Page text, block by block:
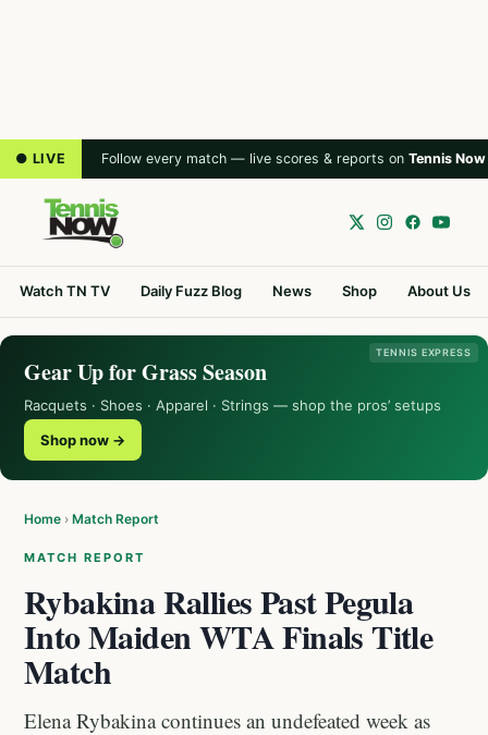
● LIVE Follow every match — live scores & reports on Tennis Now
Watch TN TV Daily Fuzz Blog News Shop About Us
TENNIS EXPRESS
Gear Up for Grass Season
Racquets · Shoes · Apparel · Strings — shop the pros’ setups
Shop now →
Home › Match Report
MATCH REPORT
Rybakina Rallies Past Pegula
Into Maiden WTA Finals Title
Match
Elena Rybakina continues an undefeated week as